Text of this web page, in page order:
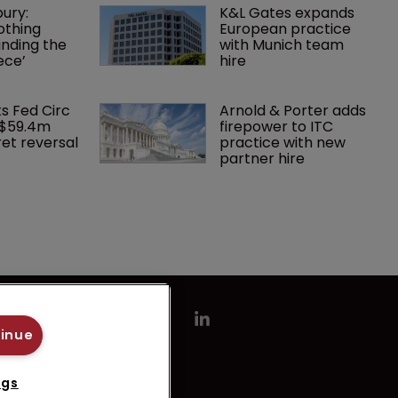
the
K&L Gates expands
European practice
with Munich team
hire
Fed Circ
reversal
Arnold & Porter adds
firepower to ITC
practice with new
partner hire